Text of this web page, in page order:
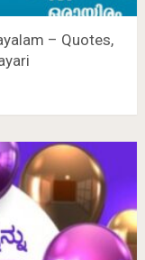
– Quotes,